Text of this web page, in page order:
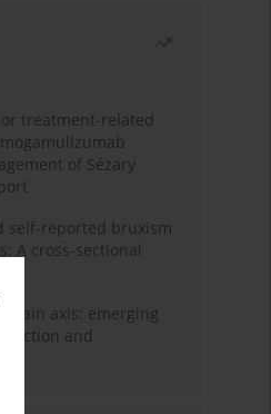
treatment-related
of Sézary
self-reported bruxism
A cross-sectional
axis: emerging
and